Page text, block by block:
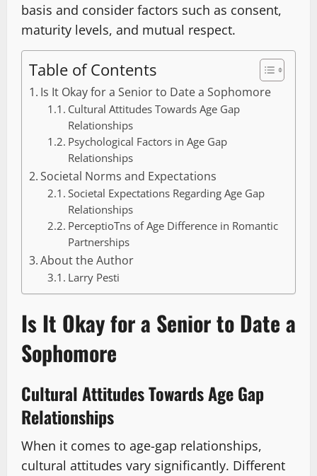
basis and consider factors such as consent,
maturity levels, and mutual respect.
Table of Contents
Is It Okay for a Senior to Date a Sophomore
Cultural Attitudes Towards Age Gap
Relationships
Psychological Factors in Age Gap
Relationships
Societal Norms and Expectations
Societal Expectations Regarding Age Gap
Relationships
PerceptioTns of Age Difference in Romantic
Partnerships
About the Author
Larry Pesti
Is It Okay for a Senior to Date a
Sophomore
Cultural Attitudes Towards Age Gap
Relationships
When it comes to age-gap relationships,
cultural attitudes vary significantly. Different